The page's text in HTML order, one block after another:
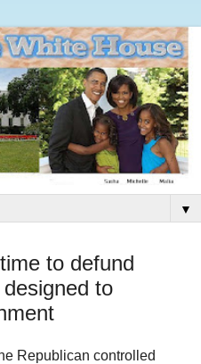
▼
to defund
to
Republican controlled